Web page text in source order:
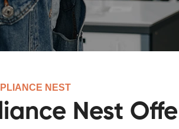
NEST
Nest